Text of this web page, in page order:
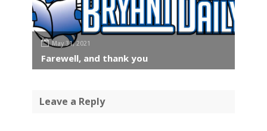
May 31, 2021
Farewell, and thank you
Leave a Reply